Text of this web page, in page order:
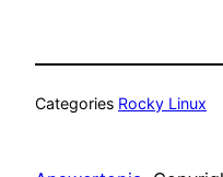
Categories Rocky Linux